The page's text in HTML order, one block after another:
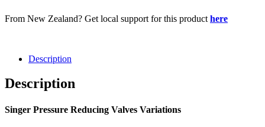
From New Zealand? Get local support for this product here
Description
Description
Singer Pressure Reducing Valves Variations